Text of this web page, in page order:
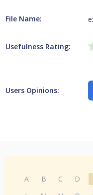
File Name:
Usefulness Rating:
Users Opinions:
A B C D